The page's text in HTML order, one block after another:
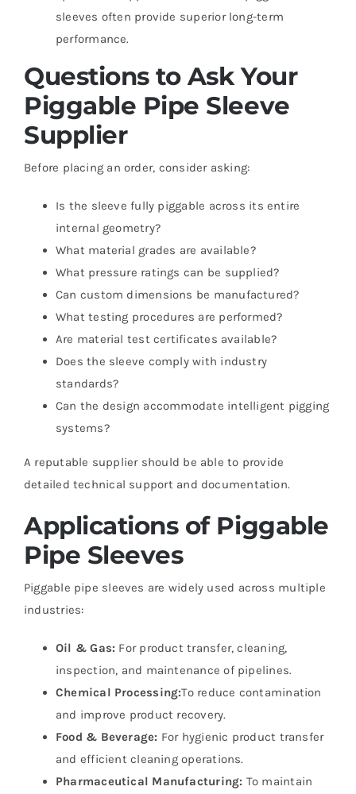
sleeves often provide superior long-term
performance.
Questions to Ask Your
Piggable Pipe Sleeve
Supplier
Before placing an order, consider asking:
Is the sleeve fully piggable across its entire
internal geometry?
What material grades are available?
What pressure ratings can be supplied?
Can custom dimensions be manufactured?
What testing procedures are performed?
Are material test certificates available?
Does the sleeve comply with industry
standards?
Can the design accommodate intelligent pigging
systems?
A reputable supplier should be able to provide
detailed technical support and documentation.
Applications of Piggable
Pipe Sleeves
Piggable pipe sleeves are widely used across multiple
industries:
Oil & Gas: For product transfer, cleaning,
inspection, and maintenance of pipelines.
Chemical Processing:To reduce contamination
and improve product recovery.
Food & Beverage: For hygienic product transfer
and efficient cleaning operations.
Pharmaceutical Manufacturing: To maintain